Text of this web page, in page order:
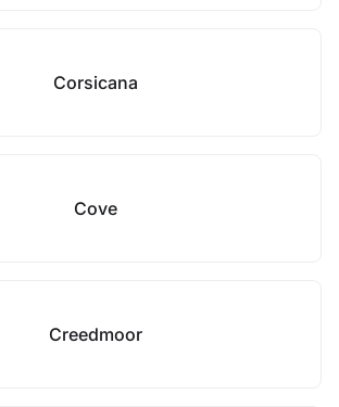
Corsicana
Cove
Creedmoor